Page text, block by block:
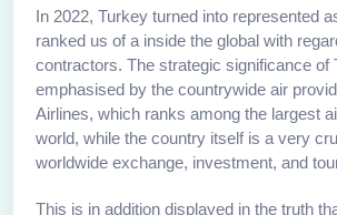
In 2022, Turkey turned into represented
ranked us of a inside the global with
contractors. The strategic significance of
emphasised by the countrywide air
Airlines, which ranks among the largest
world, while the country itself is a very
worldwide exchange, investment, and
This is in addition displayed in the truth